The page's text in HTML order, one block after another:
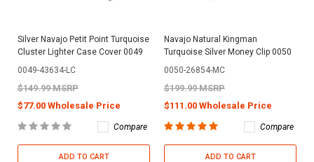
Silver Navajo Petit Point Turquoise
Cluster Lighter Case Cover 0049
0049-43634-LC
$149.99 MSRP
$77.00 Wholesale Price
Compare
ADD TO CART
Navajo Natural Kingman
Turquoise Silver Money Clip 0050
0050-26854-MC
$199.99 MSRP
$111.00 Wholesale Price
Compare
ADD TO CART